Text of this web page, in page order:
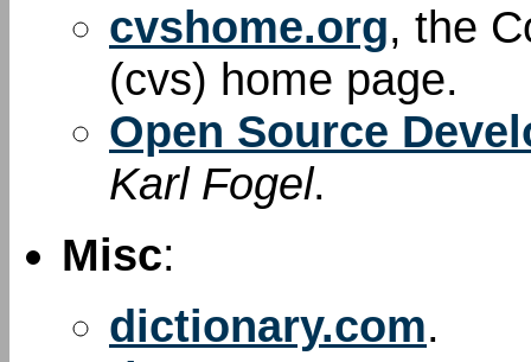
cvshome.org, the
(cvs) home page.
Open Source
Karl Fogel.
Misc:
dictionary.com.